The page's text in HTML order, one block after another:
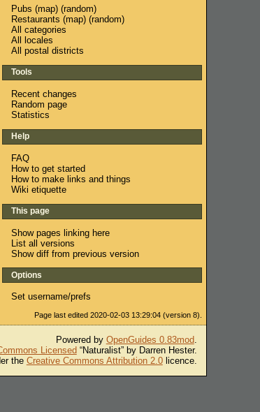
Pubs (map) (random)
Restaurants (map) (random)
All categories
All locales
All postal districts
Tools
Recent changes
Random page
Statistics
Help
FAQ
How to get started
How to make links and things
Wiki etiquette
This page
Show pages linking here
List all versions
Show diff from previous version
Options
Set username/prefs
Page last edited 2020-02-03 13:29:04 (version 8).
Powered by OpenGuides 0.83mod.
Licensed “Naturalist” by Darren Hester.
the Creative Commons Attribution 2.0licence.